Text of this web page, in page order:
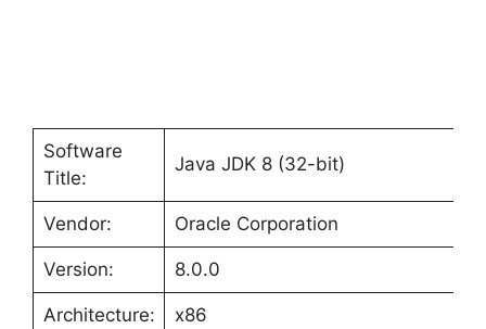
Software
Title:
Java JDK 8 (32-bit)
Vendor: Oracle Corporation
Version: 8.0.0
Architecture: x86